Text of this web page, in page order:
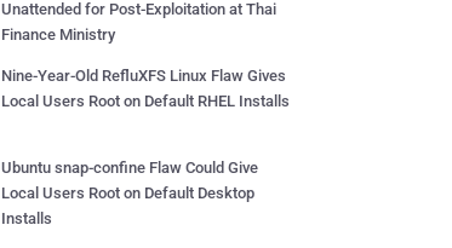
Unattended for Post-Exploitation at Thai
Finance Ministry
Nine-Year-Old RefluXFS Linux Flaw Gives
Local Users Root on Default RHEL Installs
Ubuntu snap-confine Flaw Could Give
Local Users Root on Default Desktop
Installs